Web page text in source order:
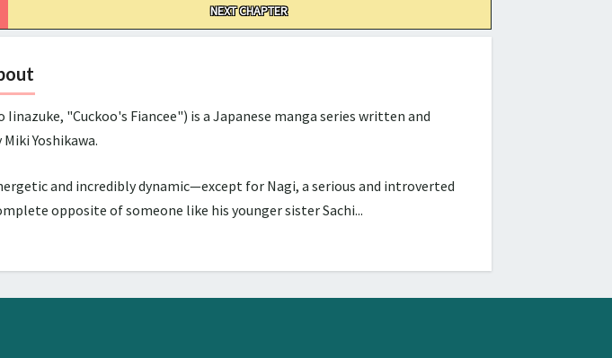
NEXT CHAPTER
"Cuckoo's Fiancee") is a Japanese manga series written and
Yoshikawa.
and incredibly dynamic—except for Nagi, a serious and introverted
opposite of someone like his younger sister Sachi...